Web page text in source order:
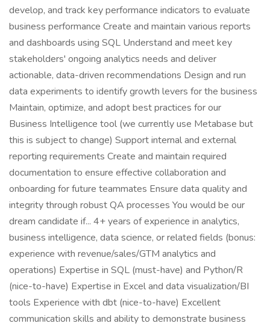
develop, and track key performance indicators to evaluate
business performance Create and maintain various reports
and dashboards using SQL Understand and meet key
stakeholders' ongoing analytics needs and deliver
actionable, data-driven recommendations Design and run
data experiments to identify growth levers for the business
Maintain, optimize, and adopt best practices for our
Business Intelligence tool (we currently use Metabase but
this is subject to change) Support internal and external
reporting requirements Create and maintain required
documentation to ensure effective collaboration and
onboarding for future teammates Ensure data quality and
integrity through robust QA processes You would be our
dream candidate if... 4+ years of experience in analytics,
business intelligence, data science, or related fields (bonus:
experience with revenue/sales/GTM analytics and
operations) Expertise in SQL (must-have) and Python/R
(nice-to-have) Expertise in Excel and data visualization/BI
tools Experience with dbt (nice-to-have) Excellent
communication skills and ability to demonstrate business